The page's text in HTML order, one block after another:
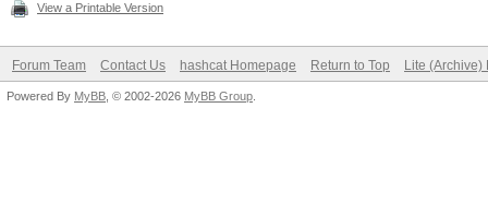
View a Printable Version
Forum Team Contact Us hashcat Homepage Return to Top Lite (Archive)
Powered By MyBB , © 2002-2026 MyBB Group